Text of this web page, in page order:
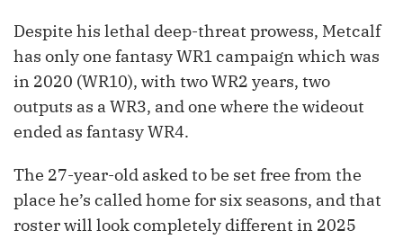
Despite his lethal deep-threat prowess, Metcalf
has only one fantasy WR1 campaign which was
in 2020 (WR10), with two WR2 years, two
outputs as a WR3, and one where the wideout
ended as fantasy WR4.
The 27-year-old asked to be set free from the
place he’s called home for six seasons, and that
roster will look completely different in 2025